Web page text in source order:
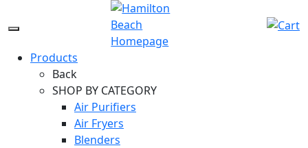
to
IconProducts
Back
SHOP BY CATEGORY
Air Purifiers
Air Fryers
Blenders